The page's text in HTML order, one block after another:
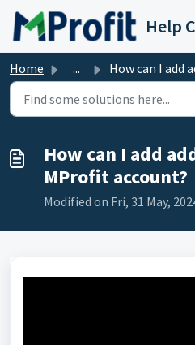
Skip to main content
Help
Home ... How can I add add-on users to my MProfit
How can I add
MProfit account?
Modified on Fri, 31 May,